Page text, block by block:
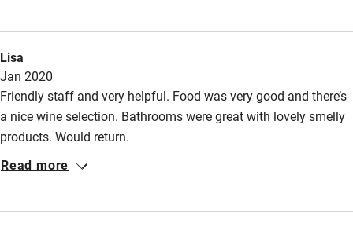
Lisa
Jan 2020
Friendly staff and very helpful. Food was very good and there’s
a nice wine selection. Bathrooms were great with lovely smelly
products. Would return.
Read more